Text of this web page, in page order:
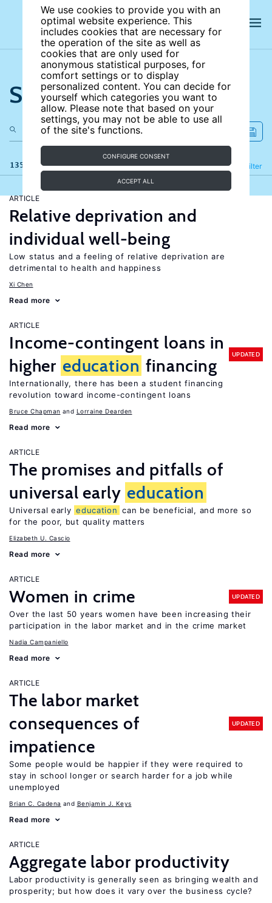
We use cookies to provide you with an
optimal website experience. This
includes cookies that are necessary for
the operation of the site as well as
cookies that are only used for
anonymous statistical purposes, for
comfort settings or to display
personalized content. You can decide for
yourself which categories you want to
allow. Please note that based on your
settings, you may not be able to use all
of the site's functions.
CONFIGURE CONSENT
ACCEPT ALL
Search the site
135 results Filter
Refine
ARTICLE
Relative deprivation and
individual well-being
Low status and a feeling of relative deprivation are
detrimental to health and happiness
Xi Chen
Read more
ARTICLE
Income-contingent loans in
higher education financing
UPDATED
Internationally, there has been a student financing
revolution toward income-contingent loans
Bruce Chapman Lorraine Dearden
Read more
ARTICLE
The promises and pitfalls of
universal early education
Universal early education can be beneficial, and more so
for the poor, but quality matters
Elizabeth U. Cascio
Read more
ARTICLE
Women in crime UPDATED
Over the last 50 years women have been increasing their
participation in the labor market and in the crime market
Nadia Campaniello
Read more
ARTICLE
The labor market
consequences of
impatience
UPDATED
Some people would be happier if they were required to
stay in school longer or search harder for a job while
unemployed
Brian C. Cadena Benjamin J. Keys
Read more
ARTICLE
Aggregate labor productivity
Labor productivity is generally seen as bringing wealth and
prosperity; but how does it vary over the business cycle?